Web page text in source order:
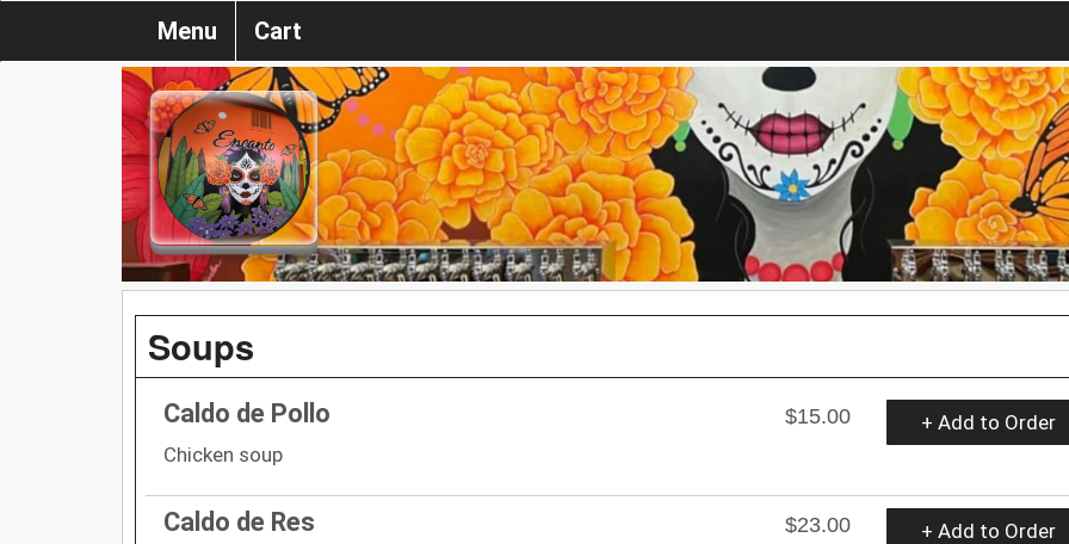
Menu Cart
Soups
Caldo de Pollo
$15.00
Chicken soup
+ Add to Order
Caldo de Res
$23.00
+ Add to Order